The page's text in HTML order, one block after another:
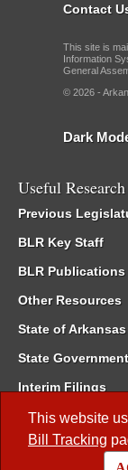
This website
Bill Tracking
Contact
This site is
Information
General
© 2026 -
Dark
Useful
Previous
BLR Key Staff
BLR Publications
Other Resources
State of Arkansas
State
Interim Filings
Committee
Meetings of the